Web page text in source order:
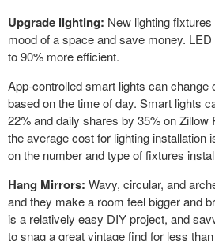
Upgrade lighting: New lighting
mood of a space and save money.
to 90% more efficient.
App-controlled smart lights can change
based on the time of day. Smart lights
22% and daily shares by 35% on
the average cost for lighting installation
on the number and type of fixtures
Hang Mirrors: Wavy, circular, and
and they make a room feel bigger and
is a relatively easy DIY project, and
to snag a great vintage find for less than